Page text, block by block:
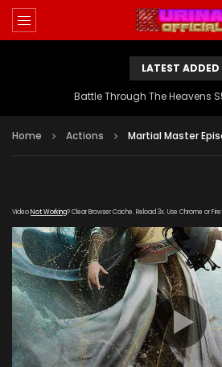
LATEST ADDED
Battle Through The Heavens
Home Actions Martial Master
VideoNot Working? Clear Browser Cache. Reload 3x. Use Chrome or